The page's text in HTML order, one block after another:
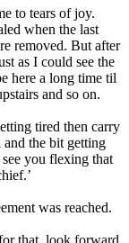
to tears of joy.
when the last
removed. But after
as I could see the
here a long time til
and so on.
tired then carry
the bit getting
you flexing that
was reached.
that, look forward